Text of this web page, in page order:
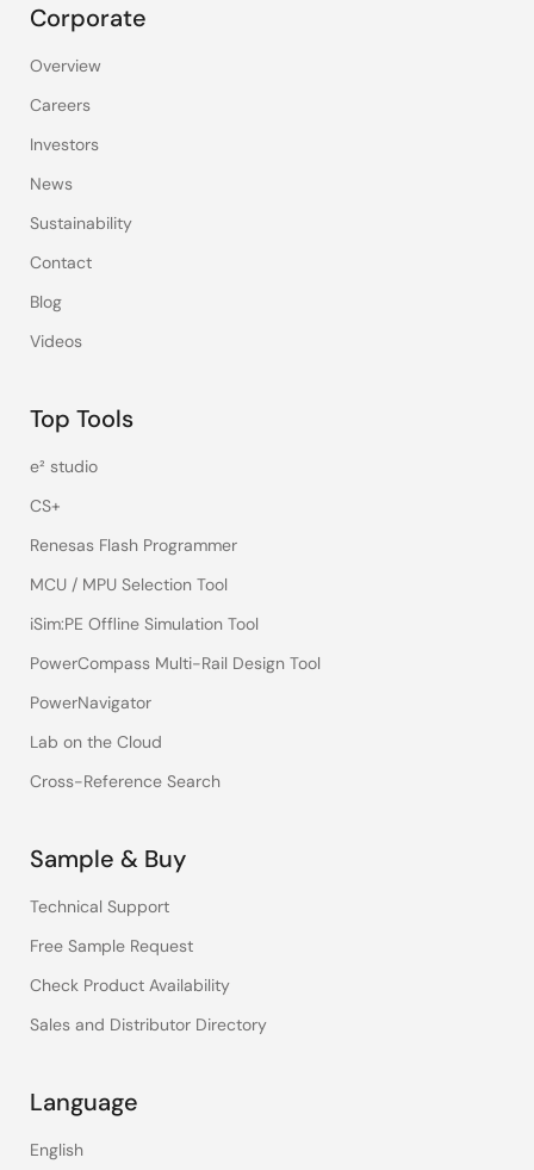
Corporate
Overview
Careers
Investors
News
Sustainability
Contact
Blog
Videos
Top Tools
e² studio
CS+
Renesas Flash Programmer
MCU / MPU Selection Tool
iSim:PE Offline Simulation Tool
PowerCompass Multi-Rail Design Tool
PowerNavigator
Lab on the Cloud
Cross-Reference Search
Sample & Buy
Technical Support
Free Sample Request
Check Product Availability
Sales and Distributor Directory
Language
English